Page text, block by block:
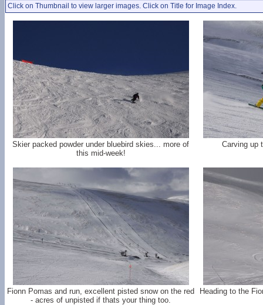
Click on Thumbnail to view larger images. Click on Title for Image Index.
Skier packed powder under bluebird skies... more of
this mid-week!
Carving up
Fionn Pomas and run, excellent pisted snow on the red
- acres of unpisted if thats your thing too.
Heading to the